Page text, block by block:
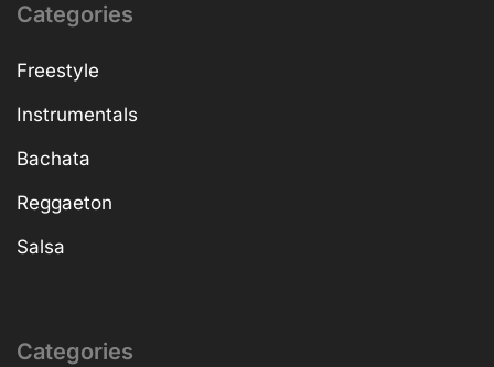
Categories
Freestyle
Instrumentals
Bachata
Reggaeton
Salsa
Categories